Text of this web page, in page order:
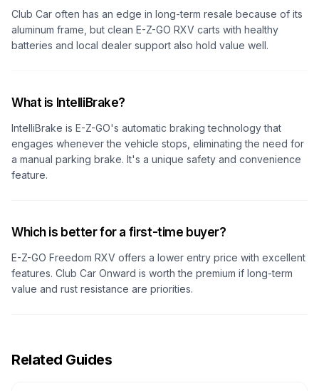
Club Car often has an edge in long-term resale because of its
aluminum frame, but clean E-Z-GO RXV carts with healthy
batteries and local dealer support also hold value well.
What is IntelliBrake?
IntelliBrake is E-Z-GO's automatic braking technology that
engages whenever the vehicle stops, eliminating the need for
a manual parking brake. It's a unique safety and convenience
feature.
Which is better for a first-time buyer?
E-Z-GO Freedom RXV offers a lower entry price with excellent
features. Club Car Onward is worth the premium if long-term
value and rust resistance are priorities.
Related Guides